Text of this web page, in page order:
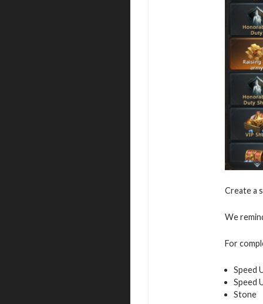
Create a
We
For
Speed
Speed
Stone